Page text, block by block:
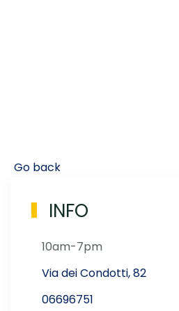
Go back
INFO
10am-7pm
Via dei Condotti, 82
06696751